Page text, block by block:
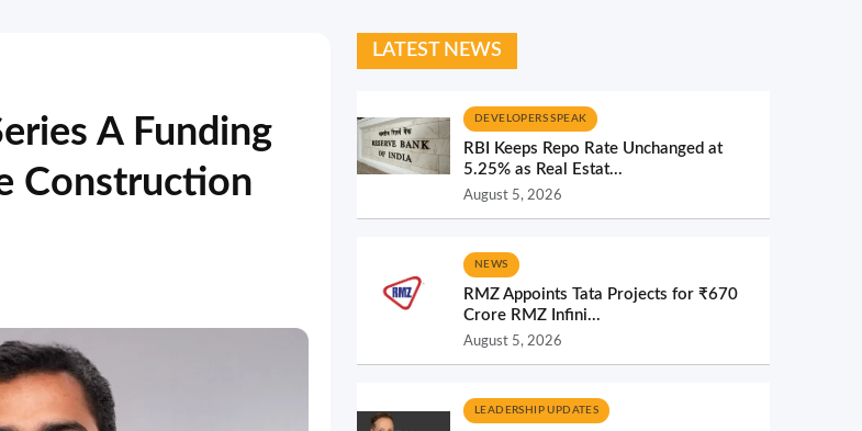
A Funding
Construction
LATEST NEWS
DEVELOPERS SPEAK
RBI Keeps Repo Rate Unchanged at
5.25% as Real Estat...
August 5, 2026
NEWS
RMZ Appoints Tata Projects for ₹670
Crore RMZ Infini...
August 5, 2026
LEADERSHIP UPDATES